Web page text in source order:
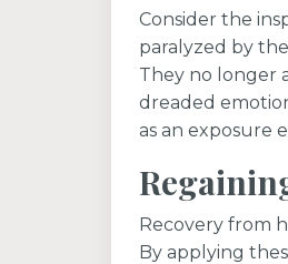
Consider the
paralyzed by
They no longer
dreaded
as an exposure
Recovery from
By applying